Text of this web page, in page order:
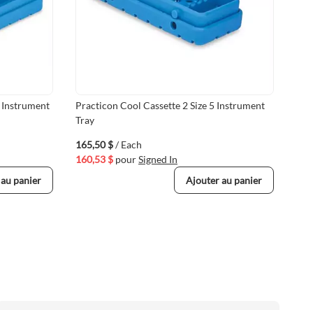
Instrument
panier
Practicon Cool Cassette 2 Size 5 Instrument
Tray
165,50 $/ Each
160,53 $ pourSigned In
Ajouter au panier